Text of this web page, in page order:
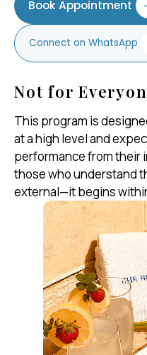
Book Appointment
Connect on WhatsApp
Not for
This program is
at a high level and
performance from their
those who understand
external—it begins